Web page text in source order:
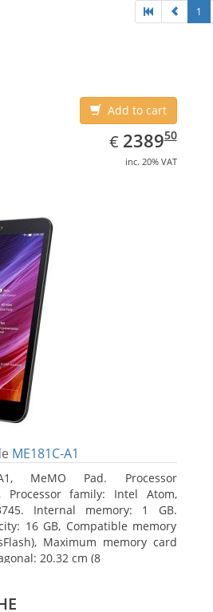
1
Add to cart
€ EUR
2389.50
238950
inc. 20% VAT
ME181C-A1
A1, MeMO Pad. Processor
Processor family: Intel Atom,
Internal memory: 1 GB.
16 GB, Compatible memory
Maximum memory card
20.32 cm (8